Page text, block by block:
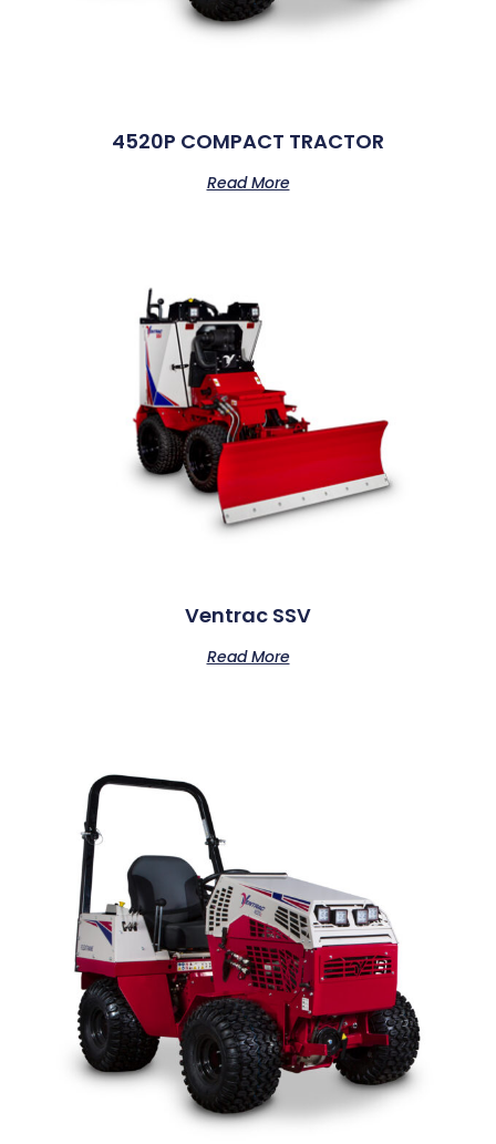
4520P COMPACT TRACTOR
Read More
Ventrac SSV
Read More